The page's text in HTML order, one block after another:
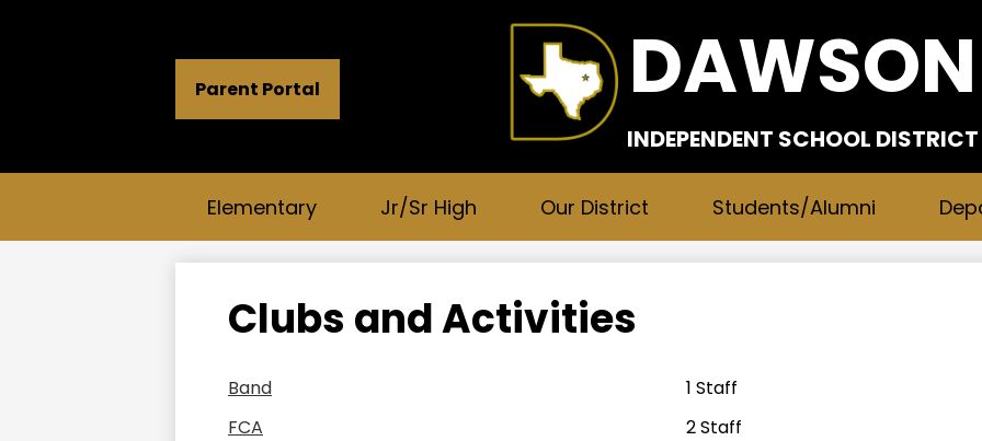
to
main
content
DAWSON
INDEPENDENT SCHOOL DISTRICT
Elementary Jr/Sr High Our District Students/Alumni
Button
Links
Parent Portal
Clubs and Activities
Band
1 Staff
FCA
2 Staff